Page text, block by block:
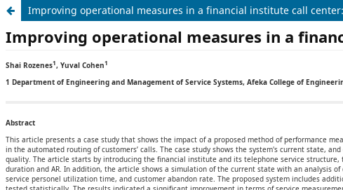
Improving operational measures in a financial institute call